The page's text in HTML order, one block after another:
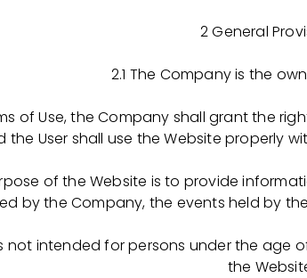
my clearly defined role in the
It is simultaneously tremendous luck
Tsygankova. HR Director, OCTAPHARMA-
приехать во вторник 26 августа к
Договоров на обучение подавших
препаратов плазмы крови полного
ФАРМИМЭКС"
2 General
2.1 The Company is the
of Use, the Company shall grant the
the User shall use the Website properly
of the Website is to provide
by the Company, the events held by
not intended for persons under the age
the